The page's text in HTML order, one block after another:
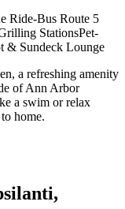
Ride-Bus Route 5
StationsPet-
& Sundeck Lounge
a refreshing amenity
of Ann Arbor
a swim or relax
home.